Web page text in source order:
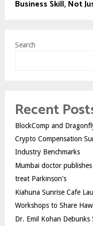
Business Skill, Not
Search
Recent
BlockComp and
Crypto Compensation
Industry Benchmarks
Mumbai doctor
treat Parkinson's
Kiahuna Sunrise Cafe
Workshops to Share
Dr. Emil Kohan